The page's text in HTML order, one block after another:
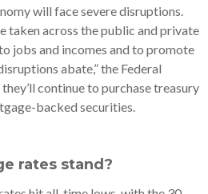
will face severe disruptions.
taken across the public and private
jobs and incomes and to promote
abate,” the Federal
continue to purchase treasury
backed securities.
rates stand?